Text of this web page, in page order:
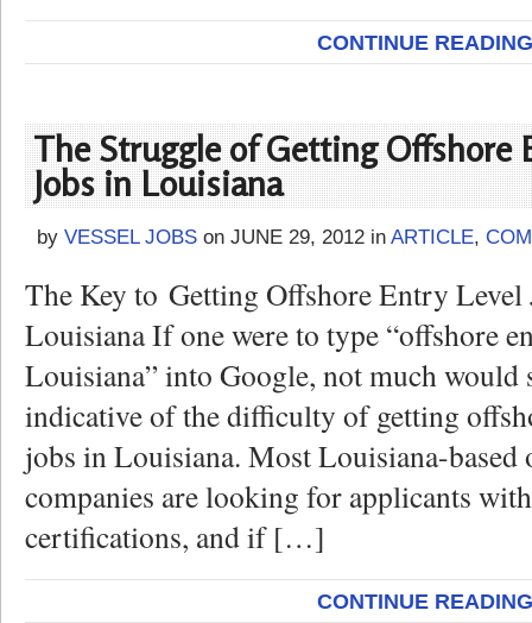
CONTINUE READING
The Struggle of Getting Offshore
Jobs in Louisiana
by VESSEL JOBS on JUNE 29, 2012 in ARTICLE,
The Key to Getting Offshore Entry Level
Louisiana If one were to type “offshore
Louisiana” into Google, not much would
indicative of the difficulty of getting
jobs in Louisiana. Most Louisiana-based
companies are looking for applicants
certifications, and if […]
CONTINUE READING